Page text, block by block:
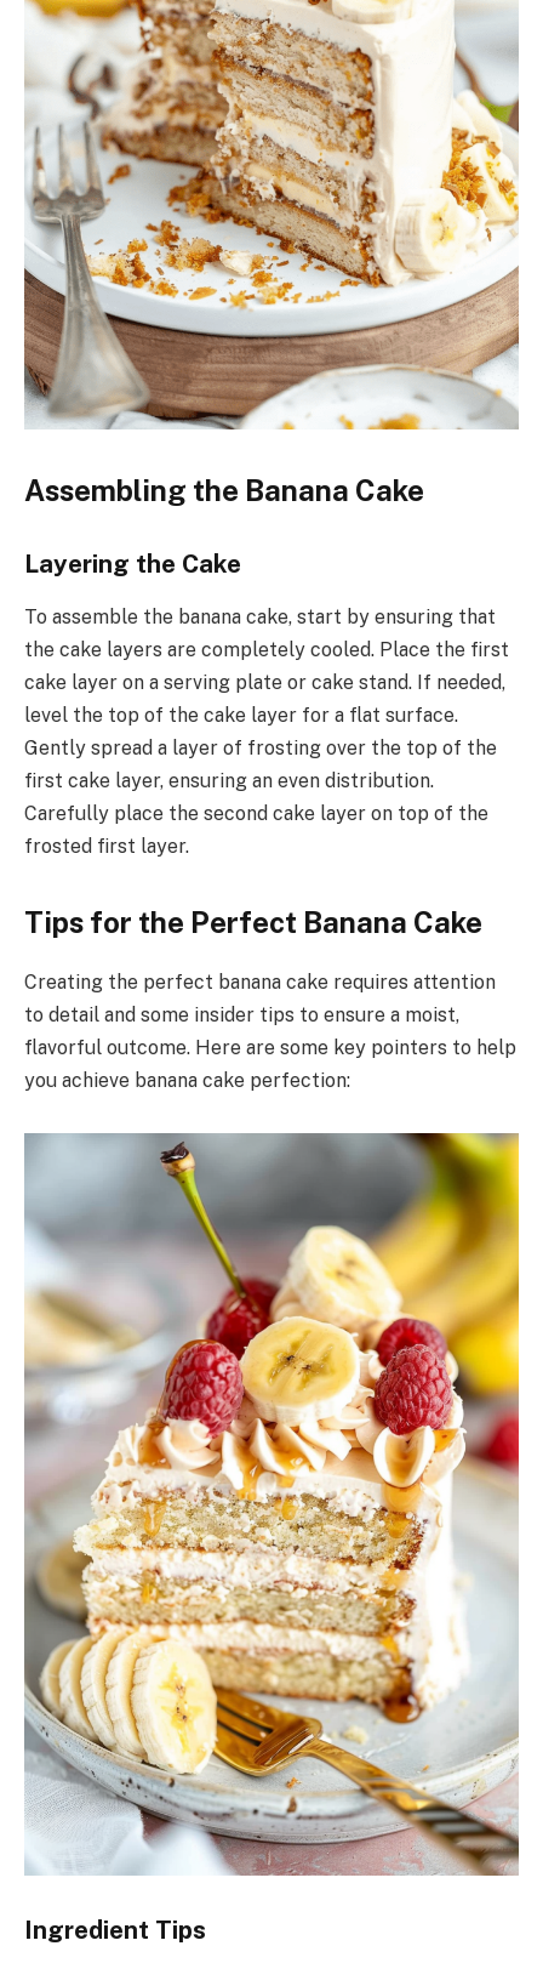
Assembling the Banana Cake
Layering the Cake
To assemble the banana cake, start by ensuring that
the cake layers are completely cooled. Place the first
cake layer on a serving plate or cake stand. If needed,
level the top of the cake layer for a flat surface.
Gently spread a layer of frosting over the top of the
first cake layer, ensuring an even distribution.
Carefully place the second cake layer on top of the
frosted first layer.
Tips for the Perfect Banana Cake
Creating the perfect banana cake requires attention
to detail and some insider tips to ensure a moist,
flavorful outcome. Here are some key pointers to help
you achieve banana cake perfection:
Ingredient Tips